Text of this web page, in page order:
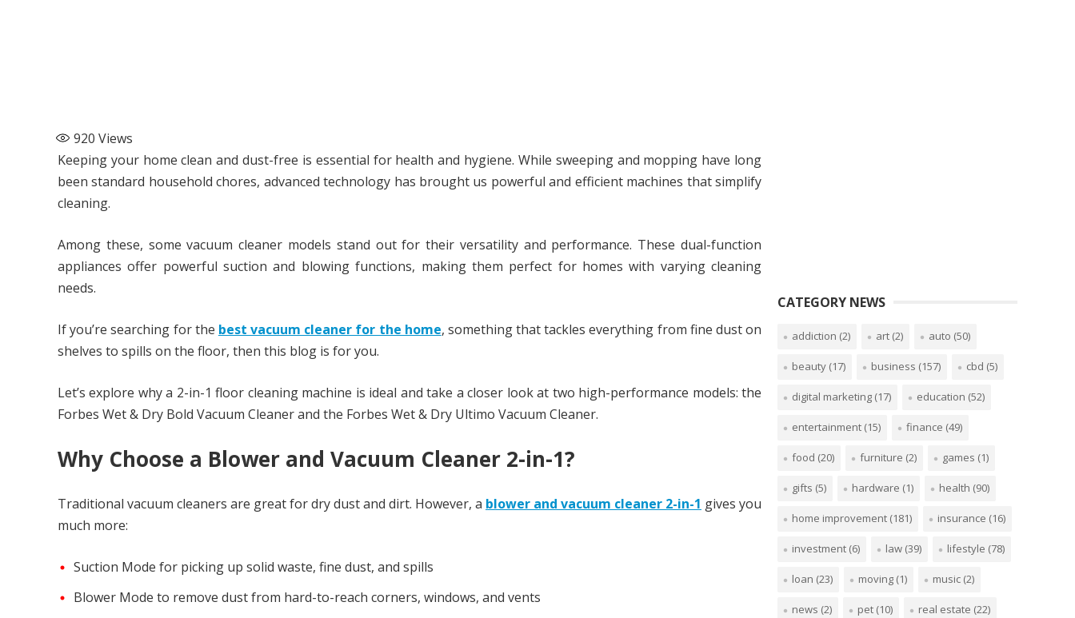
920 Views
Keeping your home clean and dust-free is essential for health and hygiene. While sweeping and mopping have long
been standard household chores, advanced technology has brought us powerful and efficient machines that simplify
cleaning.
Among these, some vacuum cleaner models stand out for their versatility and performance. These dual-function
appliances offer powerful suction and blowing functions, making them perfect for homes with varying cleaning
needs.
If you’re searching for the best vacuum cleaner for the home, something that tackles everything from fine dust on
shelves to spills on the floor, then this blog is for you.
Let’s explore why a 2-in-1 floor cleaning machine is ideal and take a closer look at two high-performance models: the
Forbes Wet & Dry Bold Vacuum Cleaner and the Forbes Wet & Dry Ultimo Vacuum Cleaner.
Why Choose a Blower and Vacuum Cleaner 2-in-1?
Traditional vacuum cleaners are great for dry dust and dirt. However, a blower and vacuum cleaner 2-in-1 gives you
much more:
Suction Mode for picking up solid waste, fine dust, and spills
Blower Mode to remove dust from hard-to-reach corners, windows, and vents
CATEGORY NEWS
addiction (2) art (2) auto (50)
beauty (17) business (157) cbd (5)
digital marketing (17) education (52)
entertainment (15) finance (49)
food (20) furniture (2) games (1)
gifts (5) hardware (1) health (90)
home improvement (181) insurance (16)
investment (6) law (39) lifestyle (78)
loan (23) moving (1) music (2)
news (2) pet (10) real estate (22)